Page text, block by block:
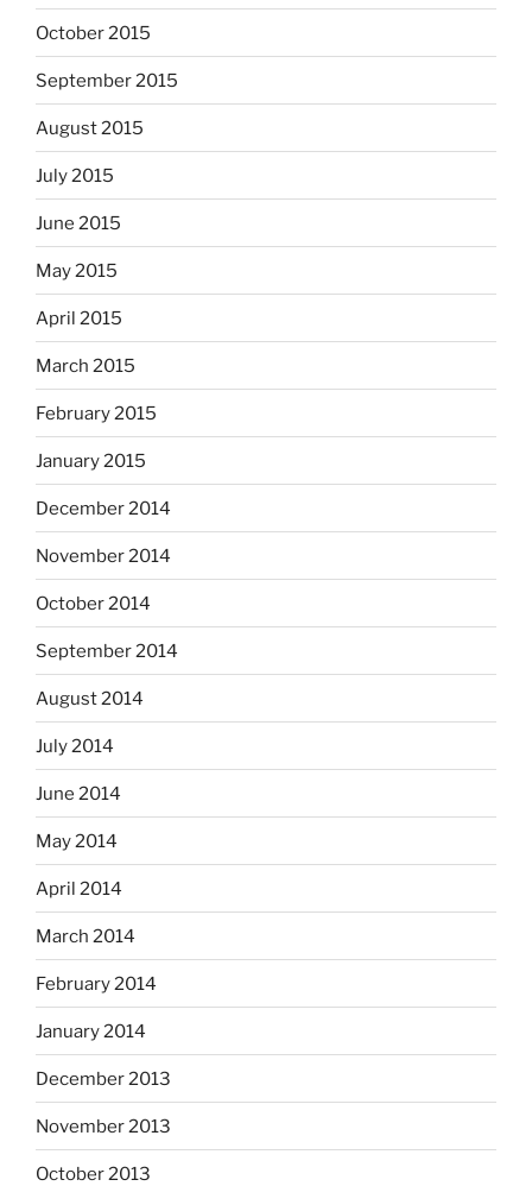
October 2015
September 2015
August 2015
July 2015
June 2015
May 2015
April 2015
March 2015
February 2015
January 2015
December 2014
November 2014
October 2014
September 2014
August 2014
July 2014
June 2014
May 2014
April 2014
March 2014
February 2014
January 2014
December 2013
November 2013
October 2013